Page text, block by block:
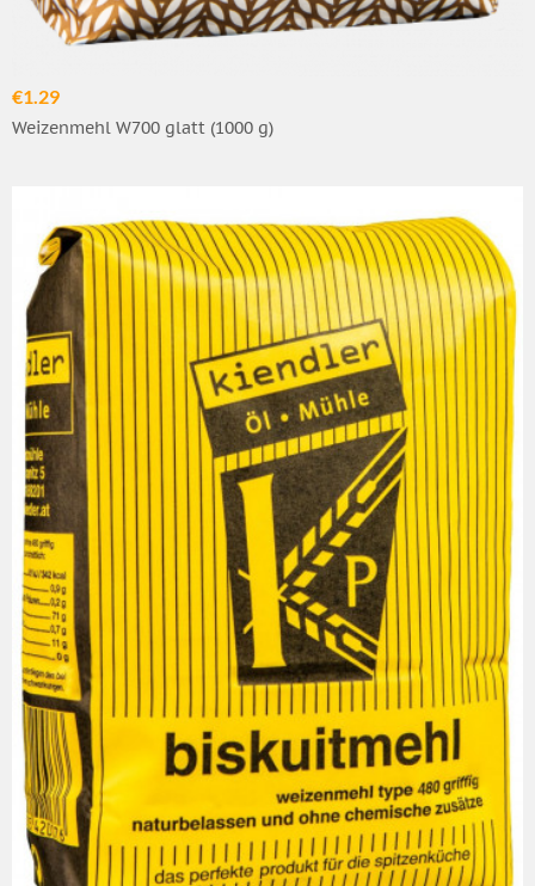
€1.29
Weizenmehl W700 glatt (1000 g)